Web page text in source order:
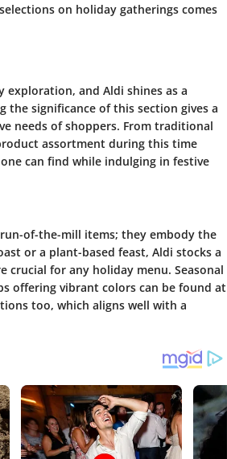
on holiday gatherings comes
and Aldi shines as a
significance of this section gives a
needs of shoppers. From traditional
assortment during this time
can find while indulging in festive
of-the-mill items; they embody the
or a plant-based feast, Aldi stocks a
for any holiday menu. Seasonal
offering vibrant colors can be found at
too, which aligns well with a